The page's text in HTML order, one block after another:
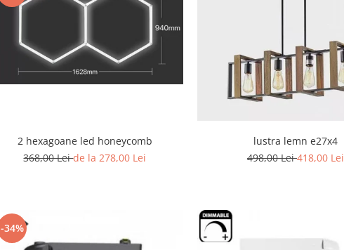
2 hexagoane led honeycomb
368,00 Leide la 278,00 Lei
lustra lemn e27x4
498,00 Lei418,00 Lei
-34%